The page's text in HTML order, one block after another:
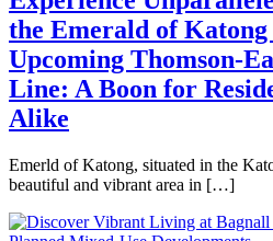
the Emerald of
Upcoming Thomson-
Line: A Boon for
Alike
Emerld of Katong, situated in the
beautiful and vibrant area in […]